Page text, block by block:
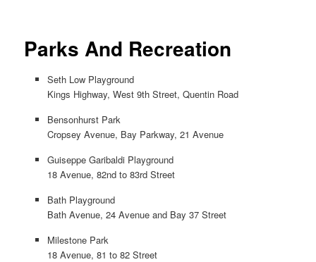
Parks And Recreation
Seth Low Playground
Kings Highway, West 9th Street, Quentin Road
Bensonhurst Park
Cropsey Avenue, Bay Parkway, 21 Avenue
Guiseppe Garibaldi Playground
18 Avenue, 82nd to 83rd Street
Bath Playground
Bath Avenue, 24 Avenue and Bay 37 Street
Milestone Park
18 Avenue, 81 to 82 Street